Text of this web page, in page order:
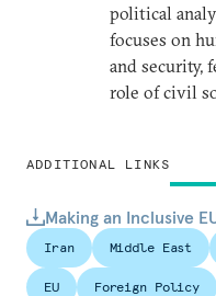
ADDITIONAL LINKS
Making an Inclusive
political
focuses on
and security,
role of civil
Iran Middle East
EU Foreign Policy